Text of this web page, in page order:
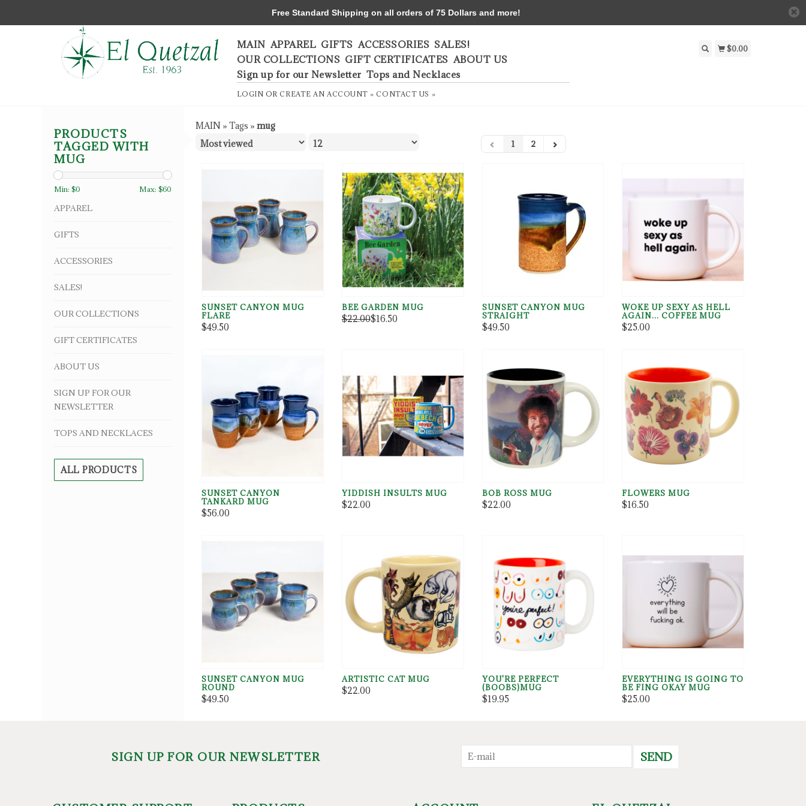
MAIN APPAREL GIFTS ACCESSORIES SALES!
OUR COLLECTIONS GIFT CERTIFICATES ABOUT US
Sign up for our Newsletter Tops and Necklaces
LOGIN ORCREATE AN ACCOUNT » CONTACT US »
$0.00
PRODUCTS
TAGGED WITH
MUG
Min: $0 Max: $60
APPAREL
GIFTS
ACCESSORIES
SALES!
OUR COLLECTIONS
GIFT CERTIFICATES
ABOUT US
SIGN UP FOR OUR
NEWSLETTER
TOPS AND NECKLACES
ALL PRODUCTS
MAIN » Tags » mug
1 2
SUNSET CANYON MUG
FLARE
$49.50
BEE GARDEN MUG
$22.00$16.50
SUNSET CANYON MUG
STRAIGHT
$49.50
WOKE UP SEXY AS HELL
AGAIN... COFFEE MUG
$25.00
SUNSET CANYON
TANKARD MUG
$56.00
YIDDISH INSULTS MUG
$22.00
BOB ROSS MUG
$22.00
FLOWERS MUG
$16.50
SUNSET CANYON MUG
ROUND
$49.50
ARTISTIC CAT MUG
$22.00
YOU'RE PERFECT
(BOOBS)MUG
$19.95
EVERYTHING IS GOING TO
BE FING OKAY MUG
$25.00
SIGN UP FOR OUR NEWSLETTER SEND
Free Standard Shipping on all orders of 75 Dollars and more!